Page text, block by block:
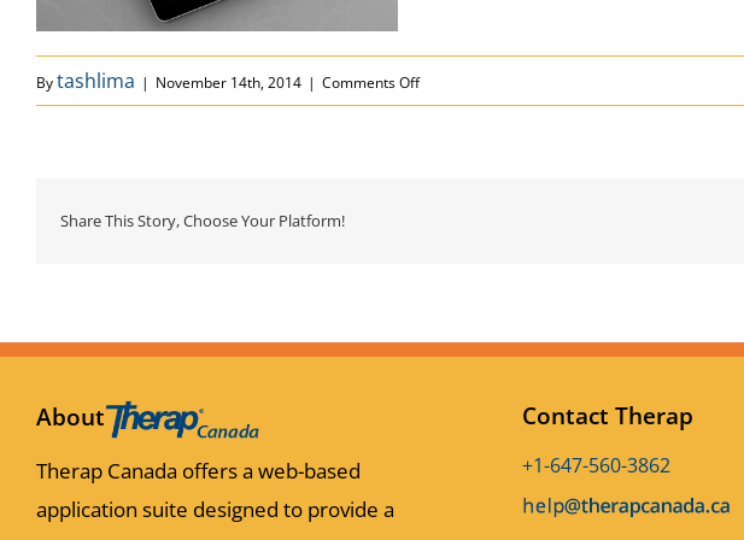
Bytashlima | November 14th, 2014 | Comments Offon portfolio_1
Share This Story, Choose Your Platform!
About
Therap Canada offers a web-based
application suite designed to provide a
Contact Therap
+1-647-560-3862